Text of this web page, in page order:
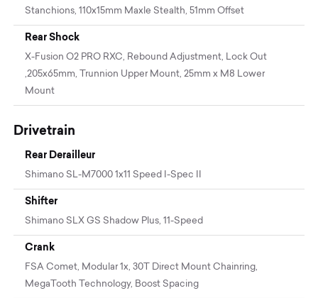
Stanchions, 110x15mm Maxle Stealth, 51mm Offset
Rear Shock
X-Fusion O2 PRO RXC, Rebound Adjustment, Lock Out
,205x65mm, Trunnion Upper Mount, 25mm x M8 Lower
Mount
Drivetrain
Rear Derailleur
Shimano SL-M7000 1x11 Speed I-Spec II
Shifter
Shimano SLX GS Shadow Plus, 11-Speed
Crank
FSA Comet, Modular 1x, 30T Direct Mount Chainring,
MegaTooth Technology, Boost Spacing